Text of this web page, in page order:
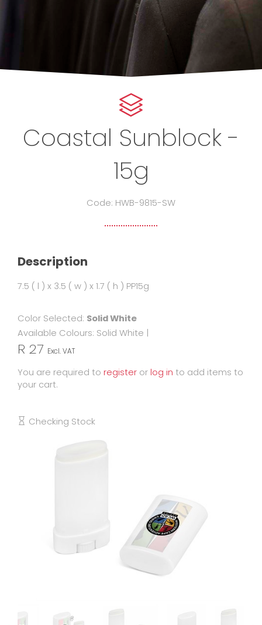
Coastal Sunblock -
15g
Code: HWB-9815-SW
Description
7.5 ( l ) x 3.5 ( w ) x 1.7 ( h ) PP15g
Color Selected: Solid White
Available Colours: Solid White |
R 27 Excl. VAT
You are required to register or log in to add items to
your cart.
Checking Stock